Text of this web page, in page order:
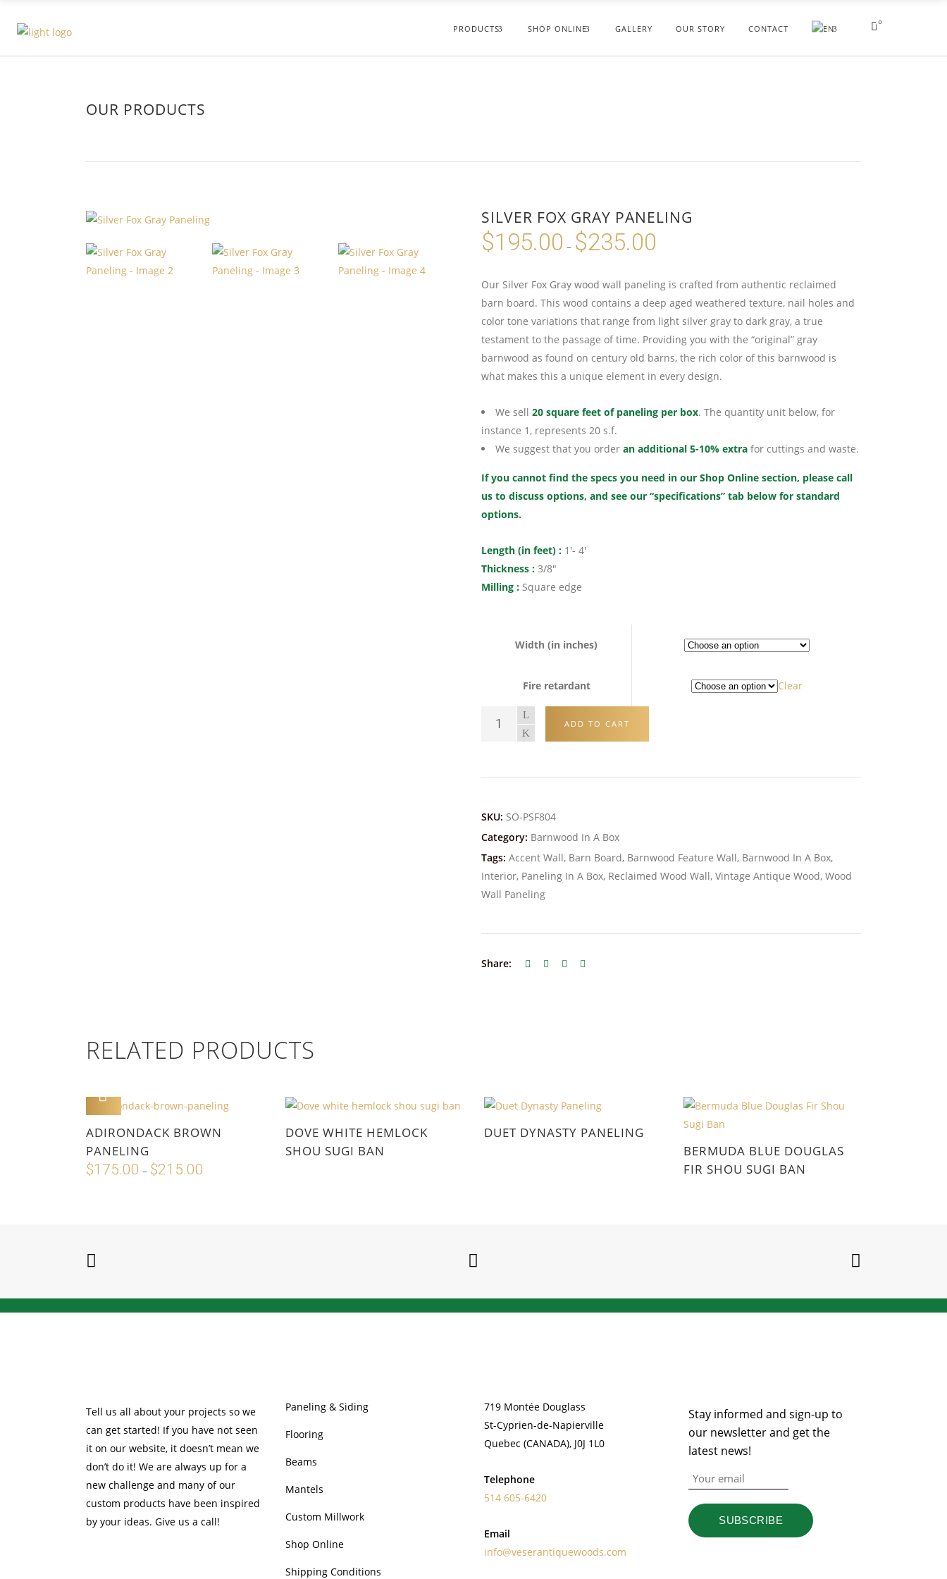
PRODUCTS SHOP ONLINE GALLERY OUR STORY CONTACT
0
OUR PRODUCTS
SILVER FOX GRAY PANELING
$195.00 – $235.00
$195.00
through
$235.00
Our Silver Fox Gray wood wall paneling is crafted from authentic reclaimed
barn board. This wood contains a deep aged weathered texture, nail holes and
color tone variations that range from light silver gray to dark gray, a true
testament to the passage of time. Providing you with the “original” gray
barnwood as found on century old barns, the rich color of this barnwood is
what makes this a unique element in every design.
We sell 20 square feet of paneling per box. The quantity unit below, for
instance 1, represents 20 s.f.
We suggest that you order an additional 5-10% extra for cuttings and waste.
If you cannot find the specs you need in our Shop Online section, please call
us to discuss options, and see our “specifications” tab below for standard
options.
Length (in feet) : 1′- 4′
Thickness : 3/8″
Milling : Square edge
Width (in inches)
Fire retardant Clear
ADD TO CART
SKU: SO-PSF804
Category: Barnwood In A Box
Tags: Accent Wall, Barn Board, Barnwood Feature Wall, Barnwood In A Box,
Interior, Paneling In A Box, Reclaimed Wood Wall, Vintage Antique Wood, Wood
Wall Paneling
Share:
RELATED PRODUCTS
product
has
multiple
may
be
ADIRONDACK BROWN
PANELING
$175.00 – $215.00
DOVE WHITE HEMLOCK
SHOU SUGI BAN
DUET DYNASTY PANELING
BERMUDA BLUE DOUGLAS
FIR SHOU SUGI BAN
Tell us all about your projects so we
can get started! If you have not seen
it on our website, it doesn’t mean we
don’t do it! We are always up for a
new challenge and many of our
custom products have been inspired
by your ideas. Give us a call!
Paneling & Siding
Flooring
Beams
Mantels
Custom Millwork
Shop Online
Shipping Conditions
719 Montée Douglass
St-Cyprien-de-Napierville
Quebec (CANADA), J0J 1L0
Telephone
514 605-6420
Email
info@veserantiquewoods.com
Stay informed and sign-up to
our newsletter and get the
latest news!